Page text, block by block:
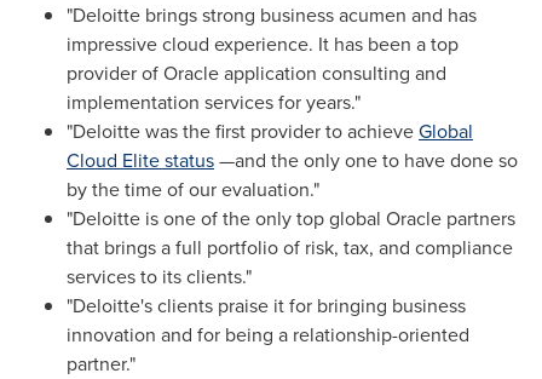
"Deloitte brings strong business acumen and has
impressive cloud experience. It has been a top
provider of Oracle application consulting and
implementation services for years."
"Deloitte was the first provider to achieveGlobal
Cloud Elite status—and the only one to have done so
by the time of our evaluation."
"Deloitte is one of the only top global Oracle partners
that brings a full portfolio of risk, tax, and compliance
services to its clients."
"Deloitte's clients praise it for bringing business
innovation and for being a relationship-oriented
partner."